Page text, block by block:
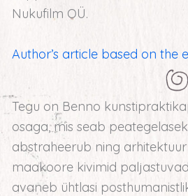
Nukufilm OÜ.
Author’s article based on the
Tegu on Benno
osaga, mis seab
abstraheerub ning
maakoore kivimid
avaneb ühtlasi